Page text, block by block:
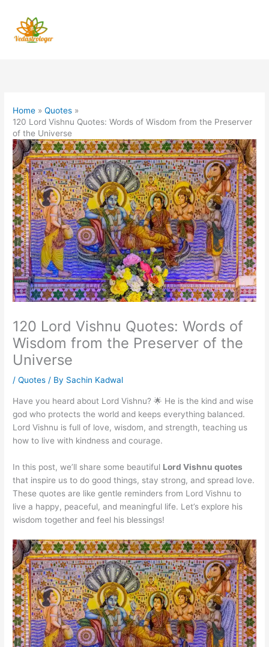
content
Home
Quotes
120 Lord Vishnu Quotes: Words of Wisdom from the Preserver
of the Universe
120 Lord Vishnu Quotes: Words of
Wisdom from the Preserver of the
Universe
/Quotes / By Sachin Kadwal
Have you heard about Lord Vishnu? 🌟 He is the kind and wise
god who protects the world and keeps everything balanced.
Lord Vishnu is full of love, wisdom, and strength, teaching us
how to live with kindness and courage.
In this post, we’ll share some beautiful Lord Vishnu quotes
that inspire us to do good things, stay strong, and spread love.
These quotes are like gentle reminders from Lord Vishnu to
live a happy, peaceful, and meaningful life. Let’s explore his
wisdom together and feel his blessings!